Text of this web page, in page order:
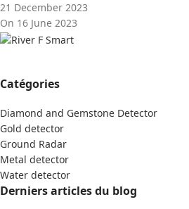
21 December 2023
On 16 June 2023
Catégories
Diamond and Gemstone Detector
Gold detector
Ground Radar
Metal detector
Water detector
Derniers articles du blog